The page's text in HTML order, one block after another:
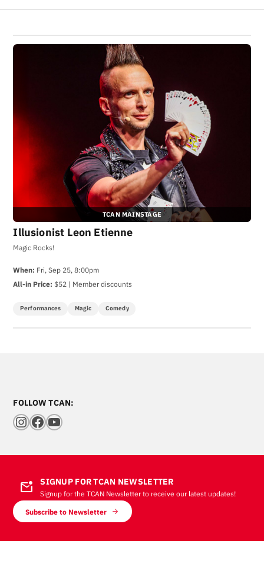
TCAN MAINSTAGE
Illusionist Leon Etienne
Magic Rocks!
When: Fri, Sep 25, 8:00pm
All-in Price: $52 | Member discounts
Performances Magic Comedy
FOLLOW TCAN:
Instagram
Facebook
YouTube
mark_email_unread SIGNUP FOR TCAN NEWSLETTER
Signup for the TCAN Newsletter to receive our latest updates!
Subscribe to Newsletter